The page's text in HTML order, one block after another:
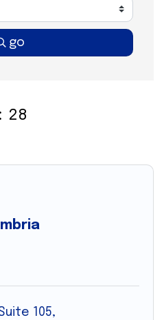
go
28
dropdown
105